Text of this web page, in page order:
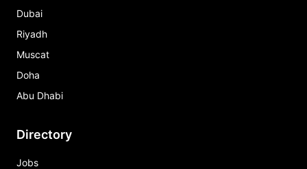
Dubai
Riyadh
Muscat
Doha
Abu Dhabi
Directory
Jobs